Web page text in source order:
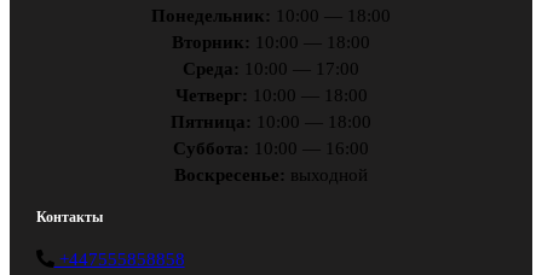
Понедельник: 10:00 — 18:00
Вторник: 10:00 — 18:00
Среда: 10:00 — 17:00
Четверг: 10:00 — 18:00
Пятница: 10:00 — 18:00
Суббота: 10:00 — 16:00
Воскресенье: выходной
Контакты
+447555858858